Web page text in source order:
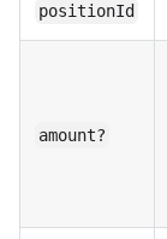
positionId
amount?